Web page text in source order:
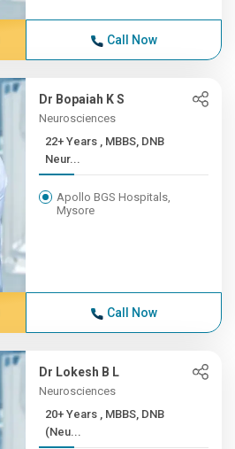
Call Now
Dr Bopaiah K S
Neurosciences
22+ Years , MBBS, DNB
Neur...
Apollo BGS Hospitals,
Mysore
Call Now
Dr Lokesh B L
Neurosciences
20+ Years , MBBS, DNB
(Neu...